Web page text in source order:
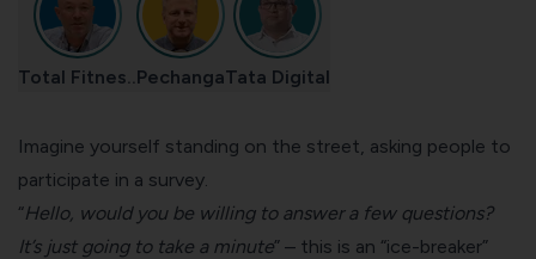
Total Fitnes.. PechangaTata Digital
Imagine yourself standing on the street, asking people to
participate in a survey.
“Hello, would you be willing to answer a few questions?
It’s just going to take a minute” – this is an “ice-breaker”